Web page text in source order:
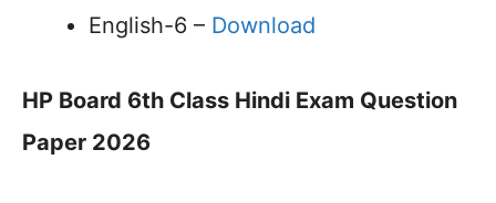
English-6 – Download
HP Board 6th Class Hindi Exam Question
Paper 2026